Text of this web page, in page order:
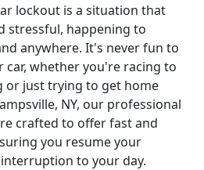
lockout is a situation that
stressful, happening to
anywhere. It's never fun to
car, whether you're racing to
or just trying to get home
NY, our professional
crafted to offer fast and
you resume your
to your day.